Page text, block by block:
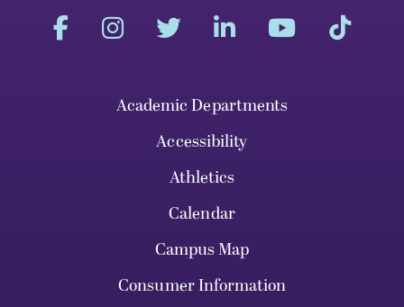
Academic Departments
Accessibility
Athletics
Calendar
Campus Map
Consumer Information